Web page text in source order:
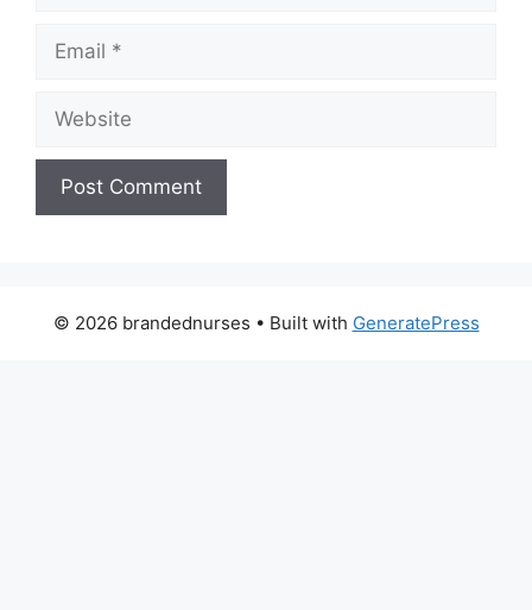
Email
Website
© 2026 brandednurses • Built with GeneratePress